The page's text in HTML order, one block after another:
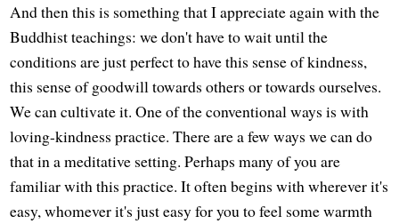
And then this is something that I appreciate again with the
Buddhist teachings: we don't have to wait until the
conditions are just perfect to have this sense of kindness,
this sense of goodwill towards others or towards ourselves.
We can cultivate it. One of the conventional ways is with
loving-kindness practice. There are a few ways we can do
that in a meditative setting. Perhaps many of you are
familiar with this practice. It often begins with wherever it's
easy, whomever it's just easy for you to feel some warmth